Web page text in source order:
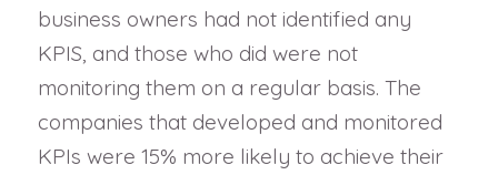
business owners had not identified any
KPIS, and those who did were not
monitoring them on a regular basis. The
companies that developed and monitored
KPIs were 15% more likely to achieve their